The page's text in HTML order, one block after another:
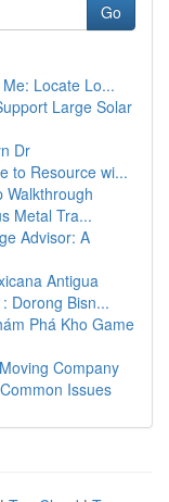
Go
Locate Lo...
Large Solar
Dr
to Resource wi...
Walkthrough
Metal Tra...
Advisor: A
Antigua
Dorong Bisn...
Phá Kho Game
Company
Issues